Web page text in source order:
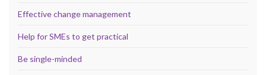
Effective change management
Help for SMEs to get practical
Be single-minded